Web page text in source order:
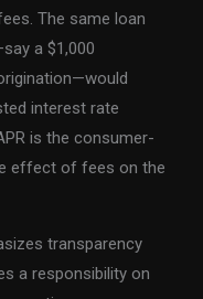
The same loan
a $1,000
interest rate
is the consumer-
effect of fees on the
transparency
a responsibility on